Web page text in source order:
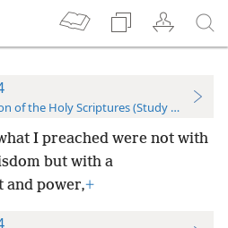
of the Holy Scriptures (Study Edition)
I preached were not with
but with a
power,+